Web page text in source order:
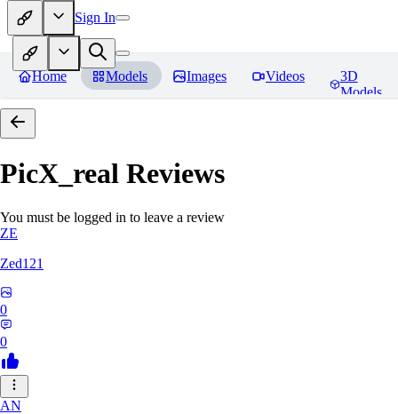
Sign In
Home Models Images Videos
3D
Models
PicX_real Reviews
You must be logged in to leave a review
ZE
Zed121
0
0
AN